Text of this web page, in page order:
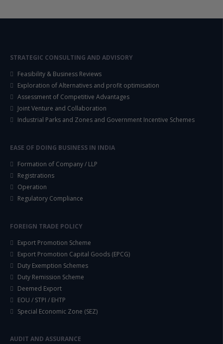
STRATEGIC CONSULTING AND ADVISORY
Feasibility & Business Reviews
Exploration of Alternatives and profit optimisation
Assessment of Competitive Advantages
Joint Venture and Collaboration
Industrial Parks and Zones and Government Incentive Schemes
EASE OF DOING BUSINESS IN INDIA
Formation of Company / LLP
Registrations
Operation
Regulatory Compliance
FOREIGN TRADE POLICY
Export Promotion Scheme
Export Promotion Capital Goods (EPCG)
Duty Exemption Schemes
Duty Remission Scheme
Deemed Export
EOU / STPI / EHTP
Special Economic Zone (SEZ)
AUDIT AND ASSURANCE